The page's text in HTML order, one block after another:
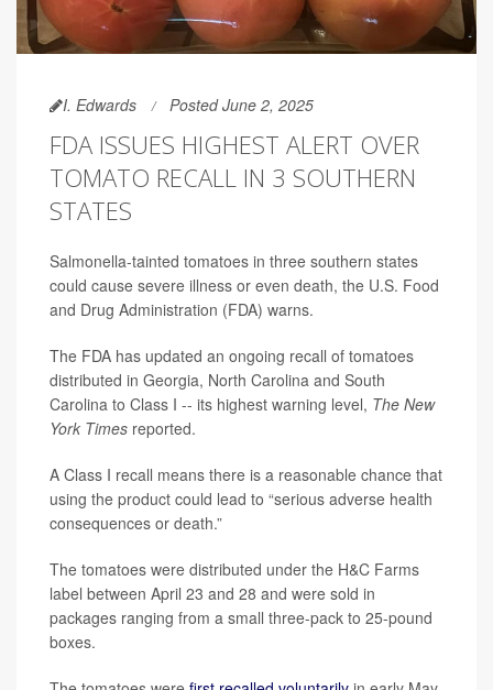
I. Edwards Posted June 2, 2025
FDA ISSUES HIGHEST ALERT OVER
TOMATO RECALL IN 3 SOUTHERN
STATES
Salmonella-tainted tomatoes in three southern states
could cause severe illness or even death, the U.S. Food
and Drug Administration (FDA) warns.
The FDA has updated an ongoing recall of tomatoes
distributed in Georgia, North Carolina and South
Carolina to Class I -- its highest warning level, The New
York Times reported.
A Class I recall means there is a reasonable chance that
using the product could lead to “serious adverse health
consequences or death.”
The tomatoes were distributed under the H&C Farms
label between April 23 and 28 and were sold in
packages ranging from a small three-pack to 25-pound
boxes.